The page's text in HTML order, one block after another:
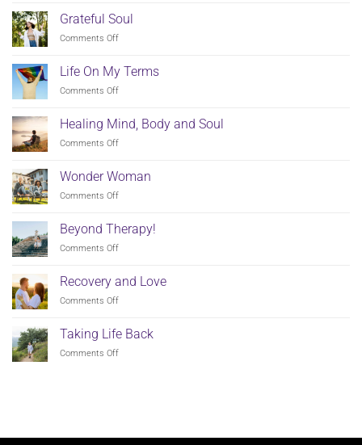
Strength
Grateful Soul
Comments Offon
Soul
Life On My Terms
Comments Offon
On
My
Terms
Healing Mind, Body and Soul
Comments Offon
Body
and
Wonder Woman
Comments Offon
Beyond Therapy!
Comments Offon
Therapy!
Recovery and Love
Comments Offon
and
Love
Taking Life Back
Comments Offon